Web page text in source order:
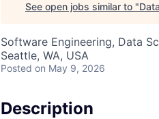
See open jobs similar to "
Software Engineering, Data
Seattle, WA, USA
Posted on May 9, 2026
Description